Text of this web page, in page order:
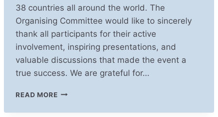
38 countries all around the world. The
Organising Committee would like to sincerely
thank all participants for their active
involvement, inspiring presentations, and
valuable discussions that made the event a
true success. We are grateful for…
READ MORETHANK
FOR